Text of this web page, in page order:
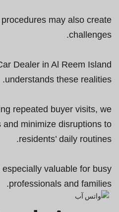
may also create
challenges.
Dealer in Al Reem Island
understands these realities.
repeated buyer visits, we
minimize disruptions to
residents’ daily routines.
valuable for busy
professionals and families.